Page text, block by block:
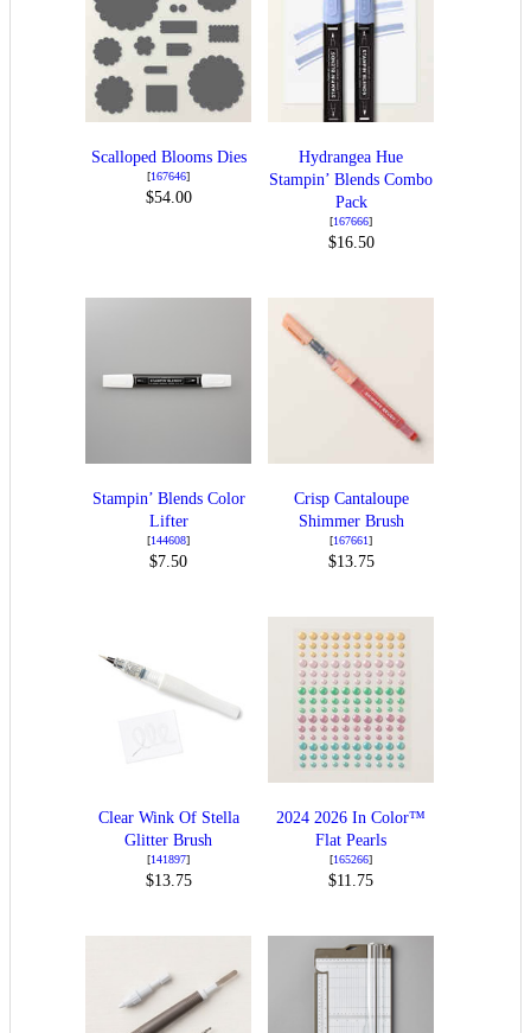
Scalloped Blooms Dies
[167646]
$54.00
Hydrangea Hue
Stampin’ Blends Combo
Pack
[167666]
$16.50
Stampin’ Blends Color
Lifter
[144608]
$7.50
Crisp Cantaloupe
Shimmer Brush
[167661]
$13.75
Clear Wink Of Stella
Glitter Brush
[141897]
$13.75
2024 2026 In Color™
Flat Pearls
[165266]
$11.75